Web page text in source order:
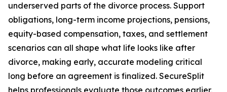
underserved parts of the divorce process. Support
obligations, long-term income projections, pensions,
equity-based compensation, taxes, and settlement
scenarios can all shape what life looks like after
divorce, making early, accurate modeling critical
long before an agreement is finalized. SecureSplit